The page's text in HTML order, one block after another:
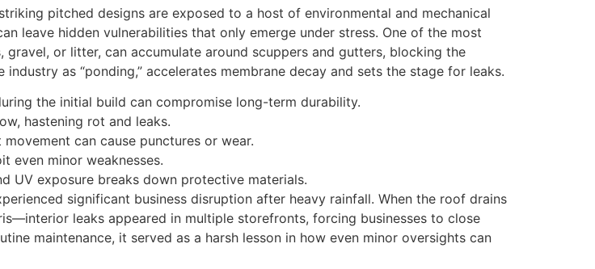
pitched designs are exposed to a host of environmental and mechanical
leave hidden vulnerabilities that only emerge under stress. One of the most
or litter, can accumulate around scuppers and gutters, blocking the
as “ponding,” accelerates membrane decay and sets the stage for leaks.
the initial build can compromise long-term durability.
hastening rot and leaks.
can cause punctures or wear.
even minor weaknesses.
UV exposure breaks down protective materials.
significant business disruption after heavy rainfall. When the roof drains
leaks appeared in multiple storefronts, forcing businesses to close
maintenance, it served as a harsh lesson in how even minor oversights can